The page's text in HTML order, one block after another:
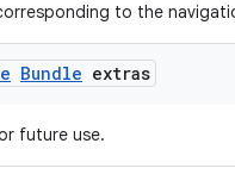
to the
Bundle extras
future use.